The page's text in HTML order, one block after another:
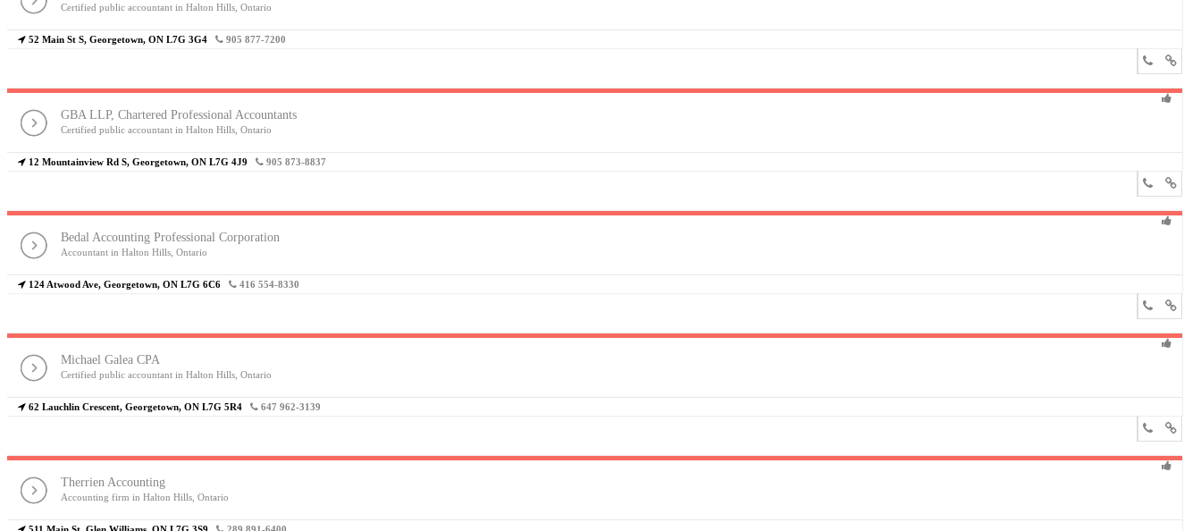
Certified public accountant in Halton Hills, Ontario
52 Main St S, Georgetown, ON L7G 3G4 905 877-7200
GBA LLP, Chartered Professional Accountants
Certified public accountant in Halton Hills, Ontario
12 Mountainview Rd S, Georgetown, ON L7G 4J9 905 873-8837
Bedal Accounting Professional Corporation
Accountant in Halton Hills, Ontario
124 Atwood Ave, Georgetown, ON L7G 6C6 416 554-8330
Michael Galea CPA
Certified public accountant in Halton Hills, Ontario
62 Lauchlin Crescent, Georgetown, ON L7G 5R4 647 962-3139
Therrien Accounting
Accounting firm in Halton Hills, Ontario